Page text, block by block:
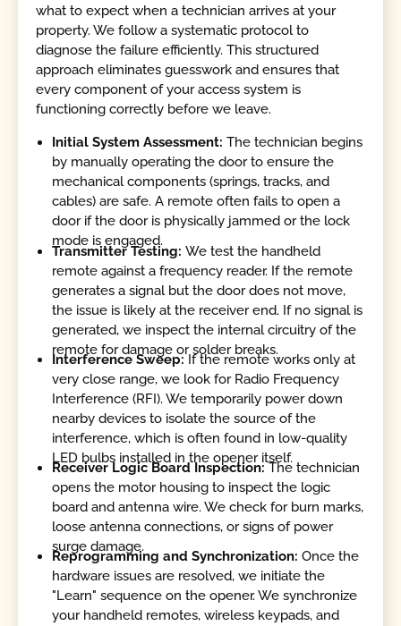
what to expect when a technician arrives at your
property. We follow a systematic protocol to
diagnose the failure efficiently. This structured
approach eliminates guesswork and ensures that
every component of your access system is
functioning correctly before we leave.
Initial System Assessment:The technician begins
by manually operating the door to ensure the
mechanical components (springs, tracks, and
cables) are safe. A remote often fails to open a
door if the door is physically jammed or the lock
mode is engaged.
Transmitter Testing:We test the handheld
remote against a frequency reader. If the remote
generates a signal but the door does not move,
the issue is likely at the receiver end. If no signal is
generated, we inspect the internal circuitry of the
remote for damage or solder breaks.
Interference Sweep:If the remote works only at
very close range, we look for Radio Frequency
Interference (RFI). We temporarily power down
nearby devices to isolate the source of the
interference, which is often found in low-quality
LED bulbs installed in the opener itself.
Receiver Logic Board Inspection:The technician
opens the motor housing to inspect the logic
board and antenna wire. We check for burn marks,
loose antenna connections, or signs of power
surge damage.
Reprogramming and Synchronization:Once the
hardware issues are resolved, we initiate the
"Learn" sequence on the opener. We synchronize
your handheld remotes, wireless keypads, and